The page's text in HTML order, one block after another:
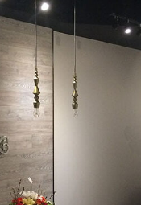
Commercial